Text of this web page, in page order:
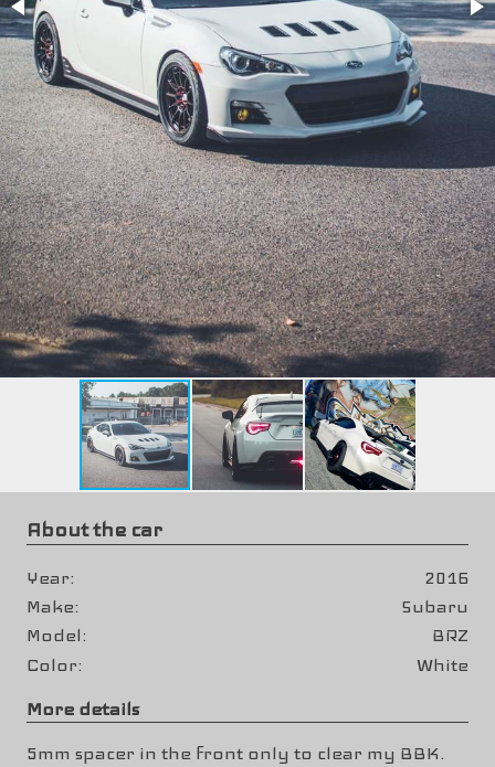
About the car
Year
2016
Make
Subaru
Model
BRZ
Color
White
More details
5mm spacer in the front only to clear my BBK.